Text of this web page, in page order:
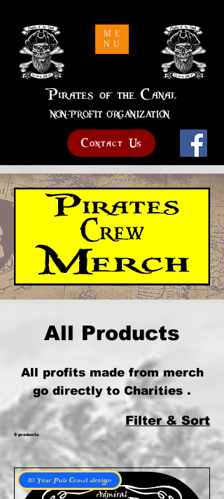
Pirates of the Canal
ME
NU
Pirates of the Canal
NON-PROFIT ORGANIZATION
Contact Us
All Products
All profits made from merch
go directly to Charities .
9 products
Filter & Sort
10 Year Pub Crawl design